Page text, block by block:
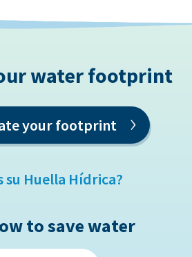
water footprint
your footprint ›
su Huella Hídrica?
to save water